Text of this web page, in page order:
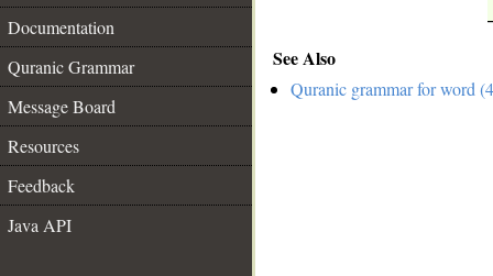
Documentation
Quranic Grammar
Message Board
Resources
Feedback
Java API
See Also
Quranic grammar for word